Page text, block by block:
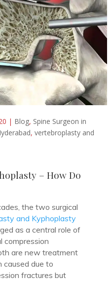
| Blog, Spine Surgeon in
, vertebroplasty and
– How Do
the two surgical
and Kyphoplasty
as a central role of
compression
are new treatment
caused due to
fractures but